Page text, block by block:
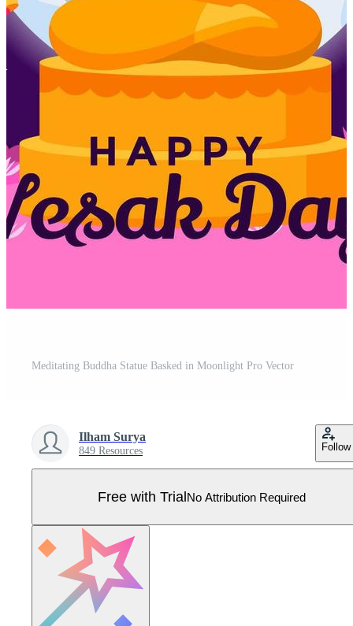
Meditating Buddha Statue Basked in Moonlight Pro Vector
Ilham Surya
849 Resources Follow
Free with TrialNo Attribution Required